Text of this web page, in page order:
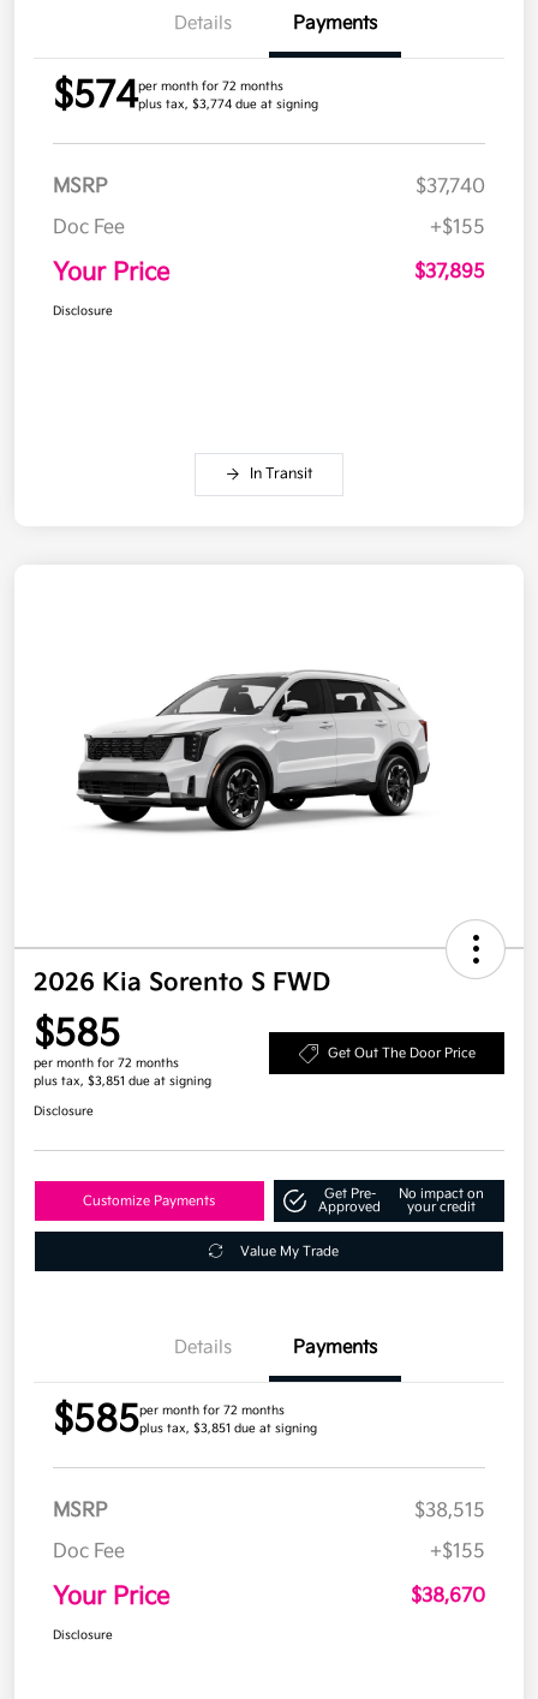
Details Payments
$574per month for 72 months
plus tax, $3,774 due at signing
MSRP
$37,740
Doc Fee
+$155
Your Price $37,895
Disclosure
In Transit
2026 Kia Sorento S FWD
$585
per month for 72 months
plus tax, $3,851 due at signing
Get Out The Door Price
Disclosure
Customize Payments
Get Pre-
Approved
No impact on
your credit
Value My Trade
Details Payments
$585per month for 72 months
plus tax, $3,851 due at signing
MSRP
$38,515
Doc Fee
+$155
Your Price $38,670
Disclosure